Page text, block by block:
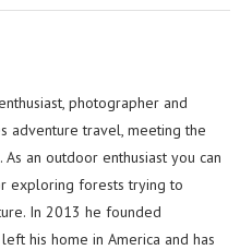
photographer and
adventure travel, meeting the
an outdoor enthusiast you can
exploring forests trying to
In 2013 he founded
his home in America and has